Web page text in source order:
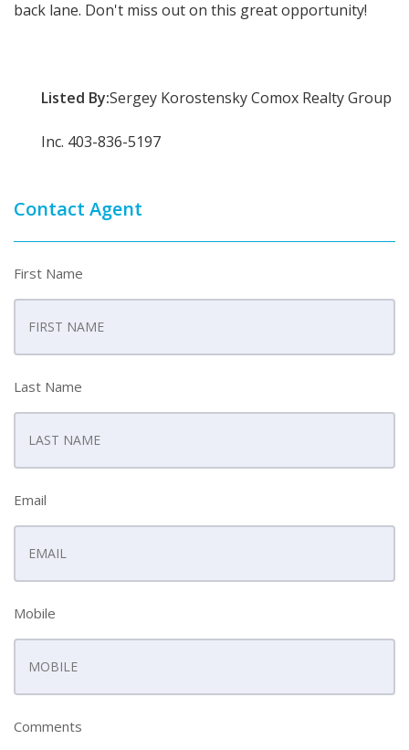
back lane. Don't miss out on this great opportunity!
Listed By:Sergey Korostensky Comox Realty Group
Inc. 403-836-5197
Contact Agent
First Name
Last Name
Email
Mobile
Comments